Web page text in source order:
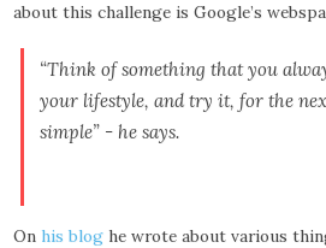
about this challenge is Google’s
“Think of something that you
your lifestyle, and try it, for the
simple” - he says.
On his blog he wrote about various